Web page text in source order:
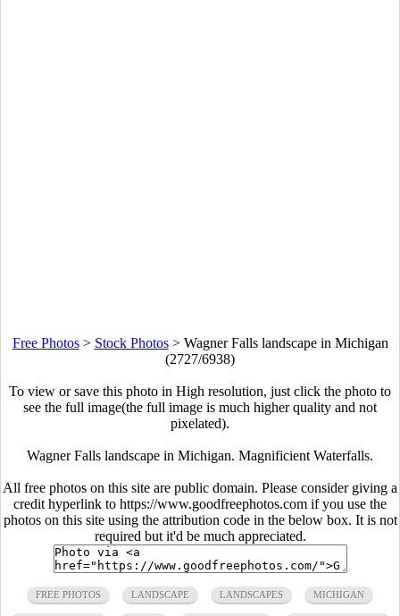
Free Photos> Stock Photos> Wagner Falls landscape in Michigan
(2727/6938)
To view or save this photo in High resolution, just click the photo to
see the full image(the full image is much higher quality and not
pixelated).
Wagner Falls landscape in Michigan. Magnificient Waterfalls.
All free photos on this site are public domain. Please consider giving a
credit hyperlink to https://www.goodfreephotos.com if you use the
photos on this site using the attribution code in the below box. It is not
required but it'd be much appreciated.
FREE PHOTOS LANDSCAPE LANDSCAPES MICHIGAN